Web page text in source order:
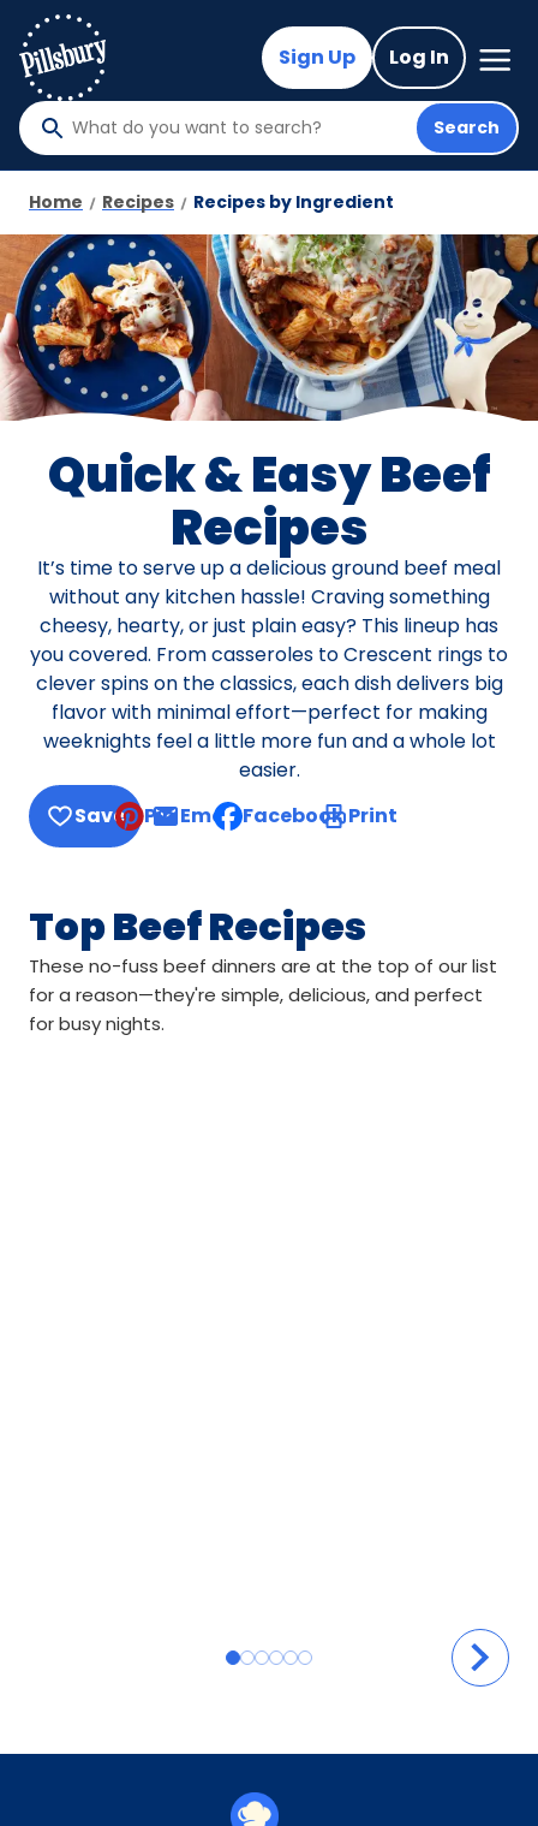
main
content
Sign Up Log In
Mega
Nav
What
do
you
want
to
search
?
Search
Home Recipes Recipes by Ingredient
Quick & Easy Beef
Recipes
It’s time to serve up a delicious ground beef meal
without any kitchen hassle! Craving something
cheesy, hearty, or just plain easy? This lineup has
you covered. From casseroles to Crescent rings to
clever spins on the classics, each dish delivers big
flavor with minimal effort—perfect for making
weeknights feel a little more fun and a whole lot
easier.
Save
Pin Email, opens default mail client
Facebook Print
Top Beef Recipes
These no-fuss beef dinners are at the top of our list
for a reason—they're simple, delicious, and perfect
for busy nights.